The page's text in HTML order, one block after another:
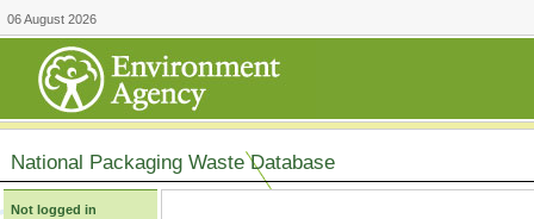
06 August 2026
National Packaging Waste Database
Not logged in